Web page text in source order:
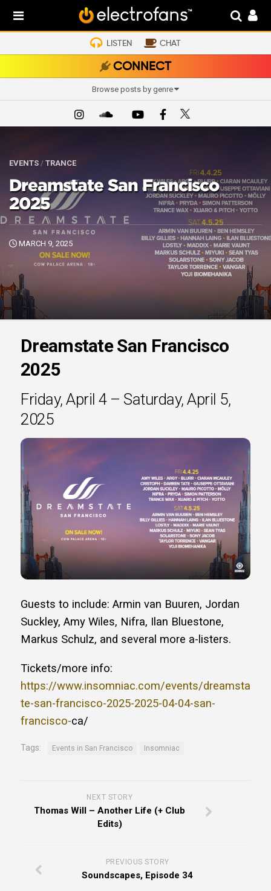
LISTEN CHAT
CONNECT
Browse posts by genre
EVENTS / TRANCE
Dreamstate San Francisco
2025
MARCH 9, 2025
Dreamstate San Francisco
2025
Friday, April 4 – Saturday, April 5,
2025
Guests to include: Armin van Buuren, Jordan
Suckley, Amy Wiles, Nifra, Ilan Bluestone,
Markus Schulz, and several more a-listers.
Tickets/more info:
https://www.insomniac.com/events/dreamsta
te-san-francisco-2025-2025-04-04-san-
francisco-ca/
Tags: Events in San Francisco Insomniac
NEXT STORY
Thomas Will – Another Life (+ Club
Edits)
PREVIOUS STORY
Soundscapes, Episode 34